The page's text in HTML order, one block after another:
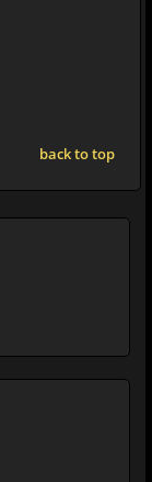
back to top